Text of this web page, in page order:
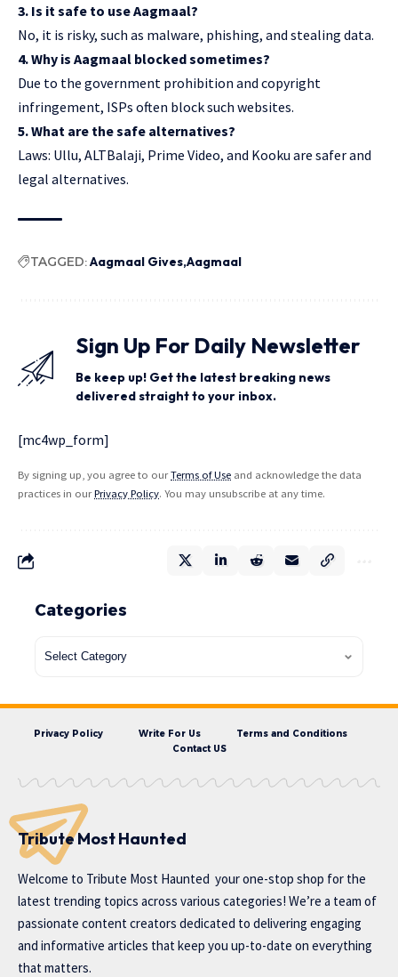
3. Is it safe to use Aagmaal?
No, it is risky, such as malware, phishing, and stealing data.
4. Why is Aagmaal blocked sometimes?
Due to the government prohibition and copyright
infringement, ISPs often block such websites.
5. What are the safe alternatives?
Laws: Ullu, ALTBalaji, Prime Video, and Kooku are safer and
legal alternatives.
TAGGED:Aagmaal Gives Aagmaal
Sign Up For Daily Newsletter
Be keep up! Get the latest breaking news
delivered straight to your inbox.
[mc4wp_form]
By signing up, you agree to ourTerms of Use and acknowledge the data
practices in ourPrivacy Policy. You may unsubscribe at any time.
Categories
Privacy Policy Write For Us
Terms and Conditions
Contact US
Tribute Most Haunted
Welcome to Tribute Most Haunted your one-stop shop for the
latest trending topics across various categories! We’re a team of
passionate content creators dedicated to delivering engaging
and informative articles that keep you up-to-date on everything
that matters.